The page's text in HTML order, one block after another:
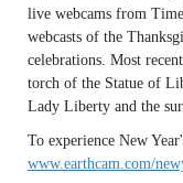
live webcams from
webcasts of the
celebrations. Most
torch of the Statue of
Lady Liberty and the
To experience New
www.earthcam.com/